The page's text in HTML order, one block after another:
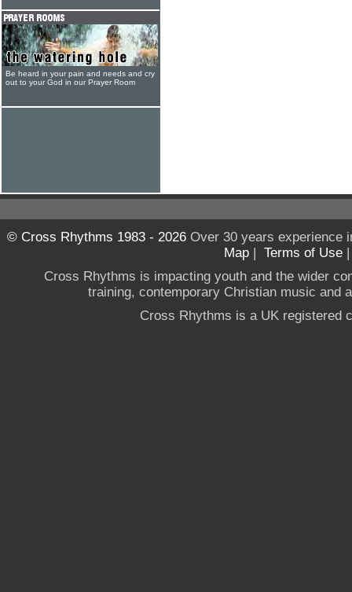
Be heard in your pain and needs and cry
out to your God in our Prayer Room
© Cross Rhythms 1983 - 2026Over 30 years experience
Map | Terms of Use
Cross Rhythms is impacting youth and the wider
training, contemporary Christian music and
Cross Rhythms is a UK registered